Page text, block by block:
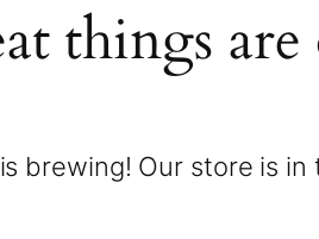
things
brewing! Our store is